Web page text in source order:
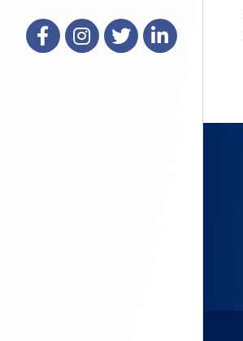
FacebookInstagram
X LinkedIn